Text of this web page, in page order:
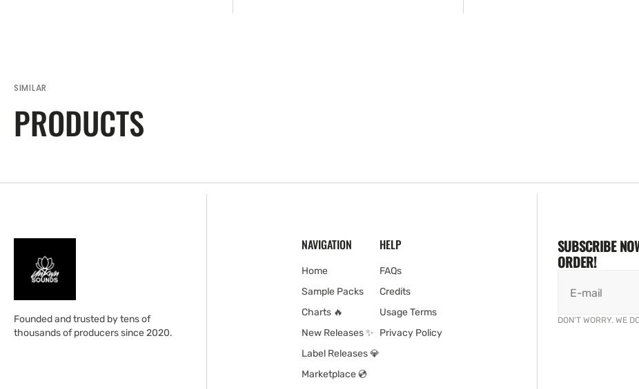
SIMILAR
PRODUCTS
Founded and trusted by tens of
thousands of producers since 2020.
NAVIGATION
Home
Sample Packs
Charts 🔥
New Releases ✨
Label Releases 💎
Marketplace 💿
HELP
FAQs
Credits
Usage Terms
Privacy Policy
SUBSCRIBE
ORDER!
E-mail
DON'T WORRY. WE